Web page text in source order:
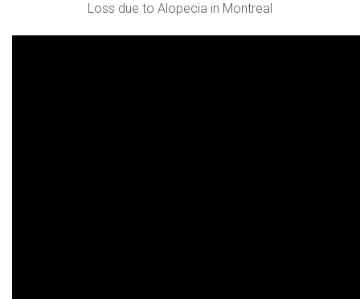
Loss due to Alopecia in Montreal